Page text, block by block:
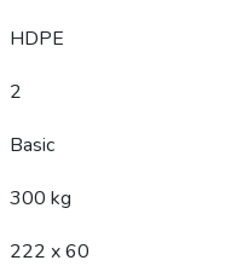
HDPE
2
Basic
300 kg
222 x 60